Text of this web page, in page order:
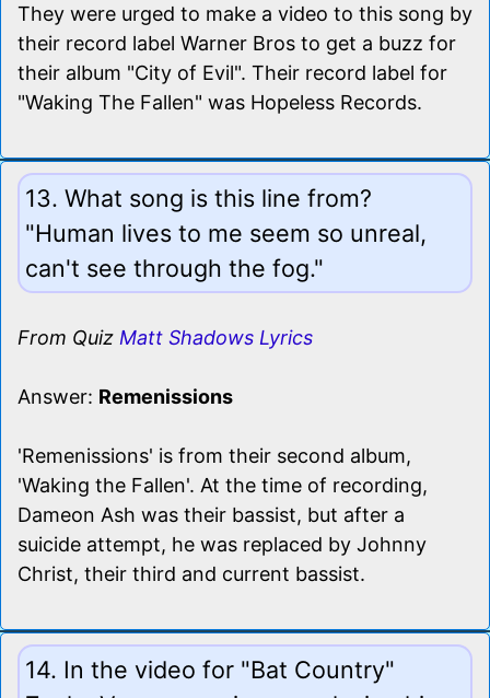
They were urged to make a video to this song by
their record label Warner Bros to get a buzz for
their album "City of Evil". Their record label for
"Waking The Fallen" was Hopeless Records.
13. What song is this line from?
"Human lives to me seem so unreal,
can't see through the fog."
From Quiz Matt Shadows Lyrics
Answer: Remenissions
'Remenissions' is from their second album,
'Waking the Fallen'. At the time of recording,
Dameon Ash was their bassist, but after a
suicide attempt, he was replaced by Johnny
Christ, their third and current bassist.
14. In the video for "Bat Country"